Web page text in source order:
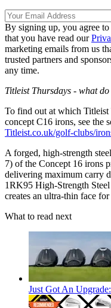
By signing up, you agree
that you have read our
marketing emails from us
trusted partners and
any time.
Titleist Thursdays - what
To find out at which Titleist
concept C16 irons, see the
Titleist.co.uk/golf-clubs/
A forged, high-strength
7) of the Concept 16 irons
delivering maximum carry
1RK95 High-Strength
creates an ultra-thin face
What to read next
Just Got An